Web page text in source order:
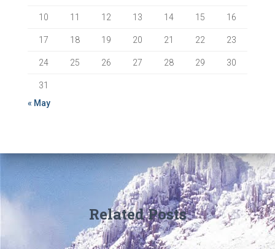
10 11 12 13 14 15 16
17 18 19 20 21 22 23
24 25 26 27 28 29 30
31
« May
Related Posts